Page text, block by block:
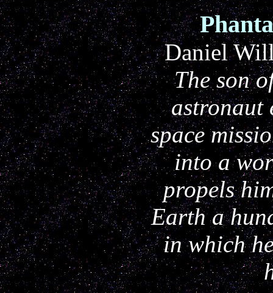
Daniel
The son
astronaut
space
into a
propels
Earth a
in which